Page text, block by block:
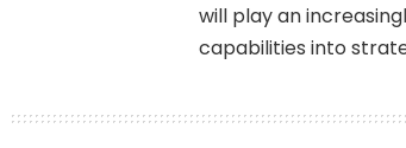
will play an
capabilities into